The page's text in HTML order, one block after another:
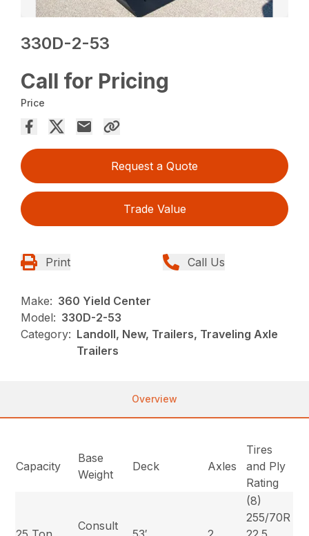
330D-2-53
Call for Pricing
Price
Request a Quote
Trade Value
Print Call Us
Make: 360 Yield Center
Model: 330D-2-53
Category: Landoll, New, Trailers, Traveling Axle
Trailers
Overview
Capacity
Base
Weight
Deck Axles
Tires
and Ply
Rating
Consult
(8)
255/70R